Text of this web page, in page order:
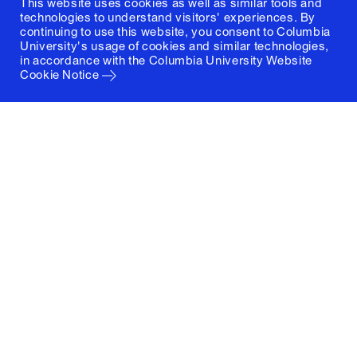
This website uses cookies as well as similar tools and
technologies to understand visitors' experiences. By
continuing to use this website, you consent to Columbia
University's usage of cookies and similar technologies,
in accordance with the Columbia University Website
Cookie Notice